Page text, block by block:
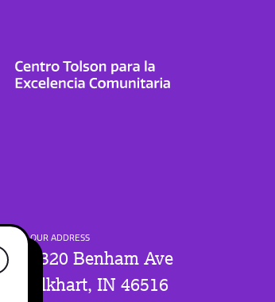
OUR ADDRESS
1320 Benham Ave
Elkhart, IN 46516